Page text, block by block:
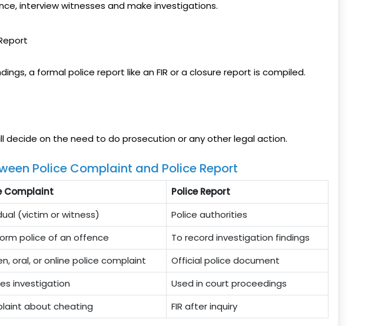
interview witnesses and make investigations.
a formal police report like an FIR or a closure report is compiled.
decide on the need to do prosecution or any other legal action.
Police Complaint and Police Report
Complaint
Police Report
(victim or witness)
Police authorities
police of an offence
To record investigation findings
oral, or online police complaint
Official police document
investigation
Used in court proceedings
about cheating FIR after inquiry